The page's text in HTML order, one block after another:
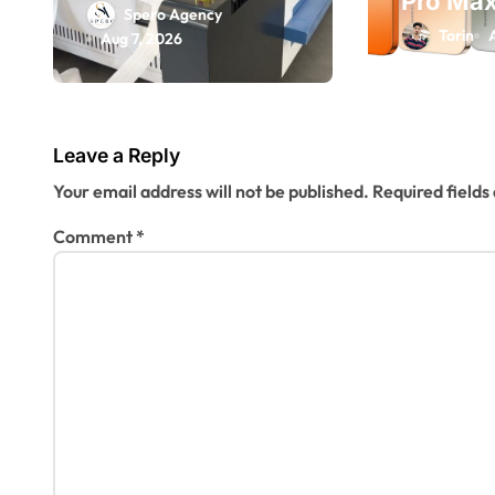
nLaser Machine
Spare Parts:
Keeping Your
Smoothly
Spero Agency
Aug 7, 2026
Torin
Leave a Reply
Your email address will not be published. Required
Comment*